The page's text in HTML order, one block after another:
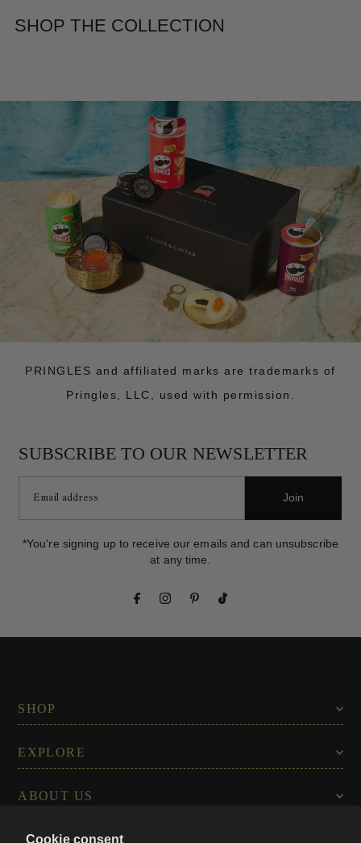
Cookie consent
SHOP THE COLLECTION
PRINGLES and affiliated marks are trademarks of
Pringles, LLC, used with permission.
SUBSCRIBE TO OUR NEWSLETTER
Join
*You're signing up to receive our emails and can unsubscribe
at any time.
SHOP
EXPLORE
ABOUT US
CONNECT WITH US